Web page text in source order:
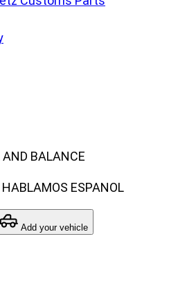
AND BALANCE
ESPANOL
Add your vehicle